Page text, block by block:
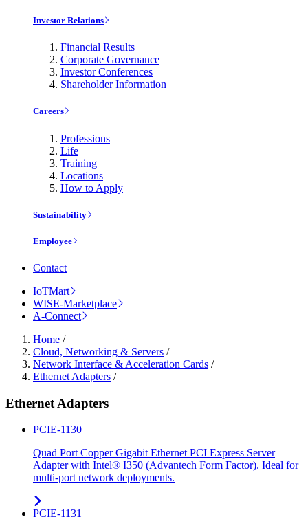
Investor Relations
Financial Results
Corporate Governance
Investor Conferences
Shareholder Information
Careers
Professions
Life
Training
Locations
How to Apply
Sustainability
Employee
Contact
IoTMart
WISE-Marketplace
A-Connect
Home /
Cloud, Networking & Servers /
Network Interface & Acceleration Cards /
Ethernet Adapters /
Ethernet Adapters
PCIE-1130
Quad Port Copper Gigabit Ethernet PCI Express Server
Adapter with Intel® I350 (Advantech Form Factor). Ideal for
multi-port network deployments.
PCIE-1131